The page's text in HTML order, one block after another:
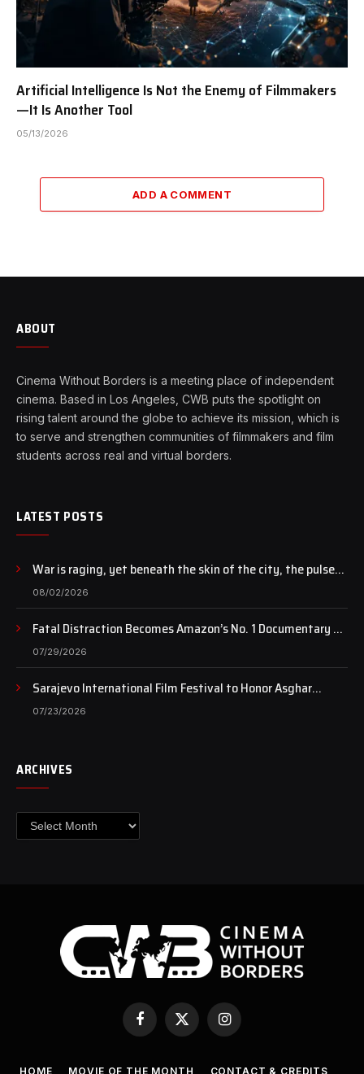
Artificial Intelligence Is Not the Enemy of Filmmakers
—It Is Another Tool
05/13/2026
ADD A COMMENT
ABOUT
Cinema Without Borders is a meeting place of independent
cinema. Based in Los Angeles, CWB puts the spotlight on
rising talent around the globe to achieve its mission, which is
to serve and strengthen communities of filmmakers and film
students across real and virtual borders.
LATEST POSTS
War is raging, yet beneath the skin of the city, the pulse
of art still beats…
08/02/2026
Fatal Distraction Becomes Amazon’s No. 1 Documentary as
Case Continues to Draw National Attention
07/29/2026
Sarajevo International Film Festival to Honor Asghar
Farhadi with the Honorary Heart of Sarajevo Award
07/23/2026
ARCHIVES
Archives
Facebook
X
(Twitter)
Instagram
HOME MOVIE OF THE MONTH CONTACT & CREDITS